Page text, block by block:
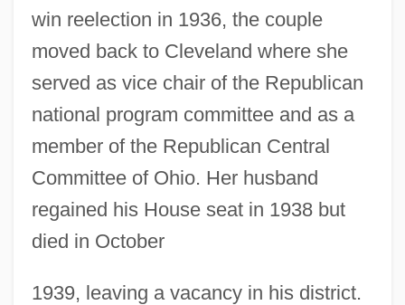
win reelection in 1936, the couple
moved back to Cleveland where she
served as vice chair of the Republican
national program committee and as a
member of the Republican Central
Committee of Ohio. Her husband
regained his House seat in 1938 but
died in October
1939, leaving a vacancy in his district.